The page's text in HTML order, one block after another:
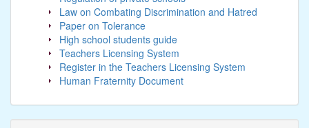
Law on Combating Discrimination and Hatred
Paper on Tolerance
High school students guide
Teachers Licensing System
Register in the Teachers Licensing System
Human Fraternity Document